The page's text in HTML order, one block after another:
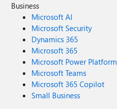
Business
Microsoft AI
Microsoft Security
Dynamics 365
Microsoft 365
Microsoft Power Platform
Microsoft Teams
Microsoft 365 Copilot
Small Business